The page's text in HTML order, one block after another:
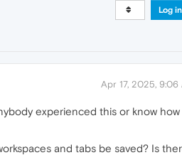
Log
Apr 17, 2025, 9:06
experienced this or know how
and tabs be saved? Is